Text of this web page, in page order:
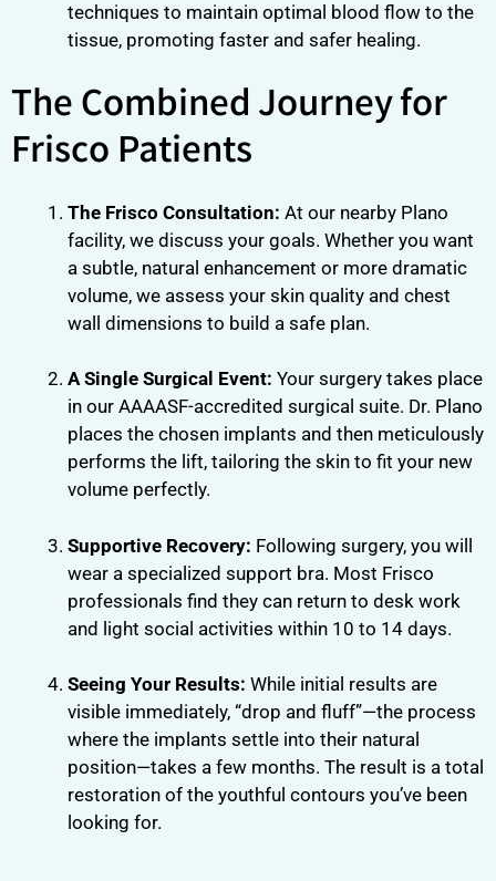
techniques to maintain optimal blood flow to the
tissue, promoting faster and safer healing.
The Combined Journey for
Frisco Patients
The Frisco Consultation: At our nearby Plano
facility, we discuss your goals. Whether you want
a subtle, natural enhancement or more dramatic
volume, we assess your skin quality and chest
wall dimensions to build a safe plan.
A Single Surgical Event: Your surgery takes place
in our AAAASF-accredited surgical suite. Dr. Plano
places the chosen implants and then meticulously
performs the lift, tailoring the skin to fit your new
volume perfectly.
Supportive Recovery: Following surgery, you will
wear a specialized support bra. Most Frisco
professionals find they can return to desk work
and light social activities within 10 to 14 days.
Seeing Your Results: While initial results are
visible immediately, “drop and fluff”—the process
where the implants settle into their natural
position—takes a few months. The result is a total
restoration of the youthful contours you’ve been
looking for.